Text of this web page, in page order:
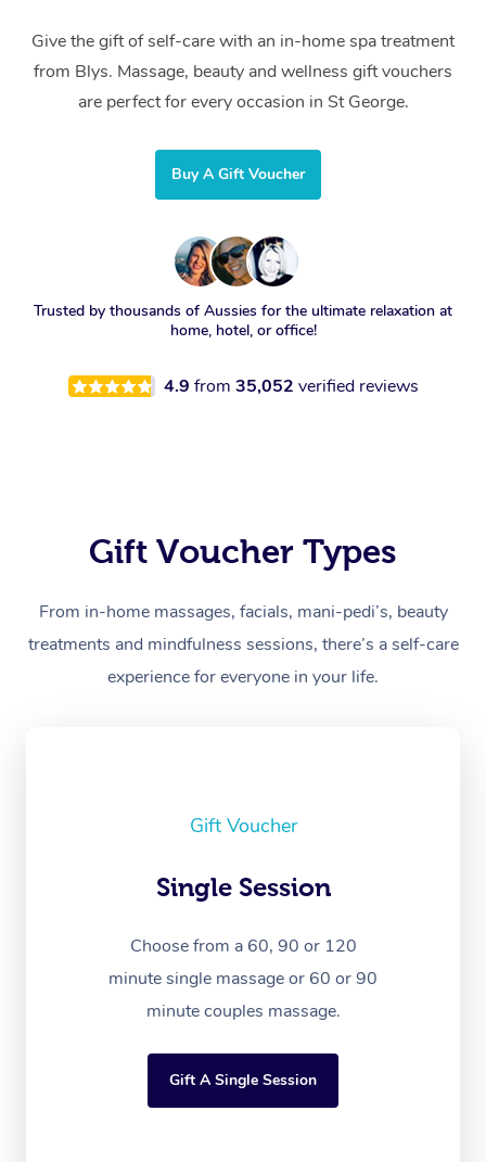
Give the gift of self-care with an in-home spa treatment
from Blys. Massage, beauty and wellness gift vouchers
are perfect for every occasion in St George.
Buy A Gift Voucher
Trusted by thousands of Aussies for the ultimate relaxation at
home, hotel, or office!
4.9 from 35,052 verified reviews
Gift Voucher Types
From in-home massages, facials, mani-pedi’s, beauty
treatments and mindfulness sessions, there’s a self-care
experience for everyone in your life.
Gift Voucher
Single Session
Choose from a 60, 90 or 120
minute single massage or 60 or 90
minute couples massage.
Gift A Single Session